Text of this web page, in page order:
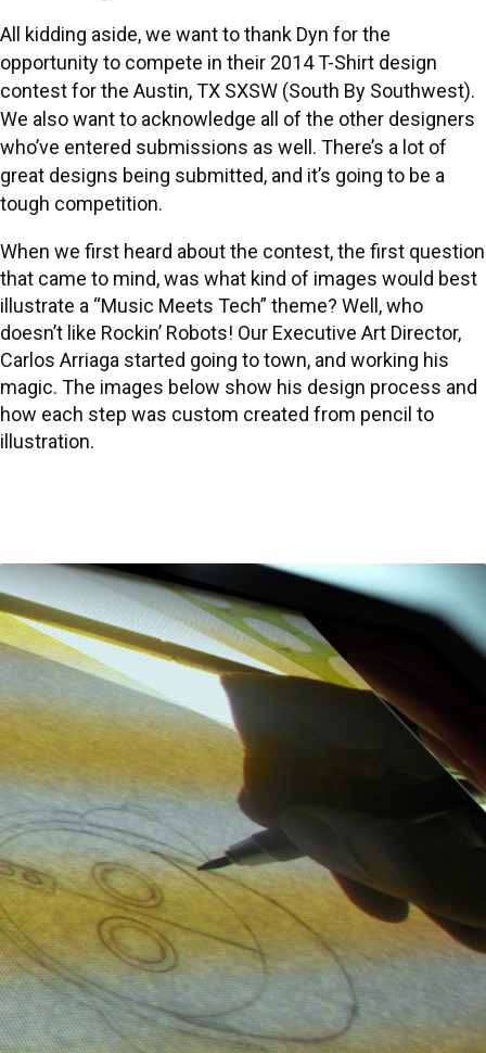
All kidding aside, we want to thank Dyn for the
opportunity to compete in their 2014T-Shirt design
contestfor the Austin, TX SXSW (South By Southwest).
We also want to acknowledge all of the other designers
who’ve entered submissions as well. There’s a lot of
great designs being submitted, and it’s going to be a
tough competition.
When we first heard about the contest, the first question
that came to mind, was what kind of images would best
illustrate a “Music Meets Tech” theme? Well, who
doesn’t like Rockin’ Robots! Our Executive Art Director,
Carlos Arriaga started going to town, and working his
magic. The images below show his design process and
how each step was custom created from pencil to
illustration.